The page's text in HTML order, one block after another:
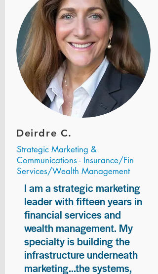
Deirdre C.
Strategic Marketing &
Communications - Insurance/Fin
Services/Wealth Management
I am a strategic marketing
leader with fifteen years in
financial services and
wealth management. My
specialty is building the
infrastructure underneath
marketing...the systems,